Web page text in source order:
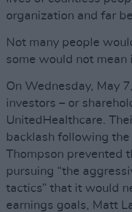
organization and far
Not many people
some would not mean
On Wednesday, May
investors – or
UnitedHealthcare.
backlash following
Thompson prevented
pursuing “the
tactics” that it would
earnings goals, Matt